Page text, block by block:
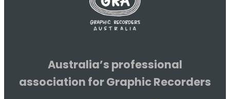
Australia’s professional
association for Graphic Recorders